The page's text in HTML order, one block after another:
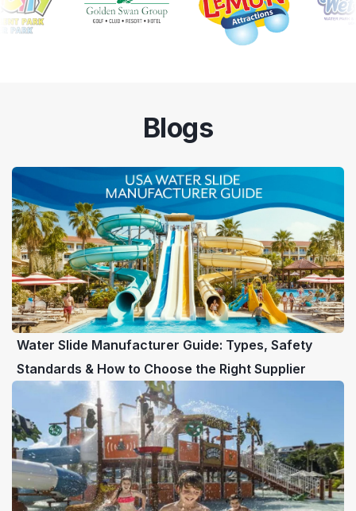
Blogs
Water Slide Manufacturer Guide: Types, Safety
Standards & How to Choose the Right Supplier